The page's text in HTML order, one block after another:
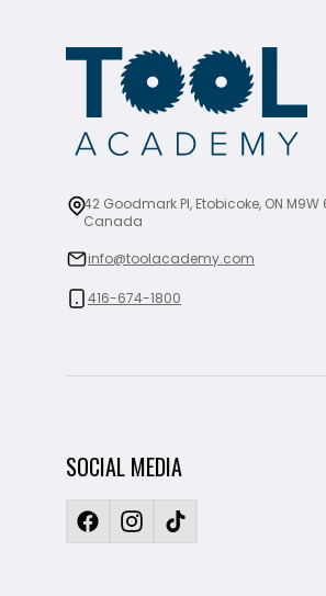
42 Goodmark Pl, Etobicoke, ON M9W
Canada
info@toolacademy.com
416-674-1800
SOCIAL MEDIA